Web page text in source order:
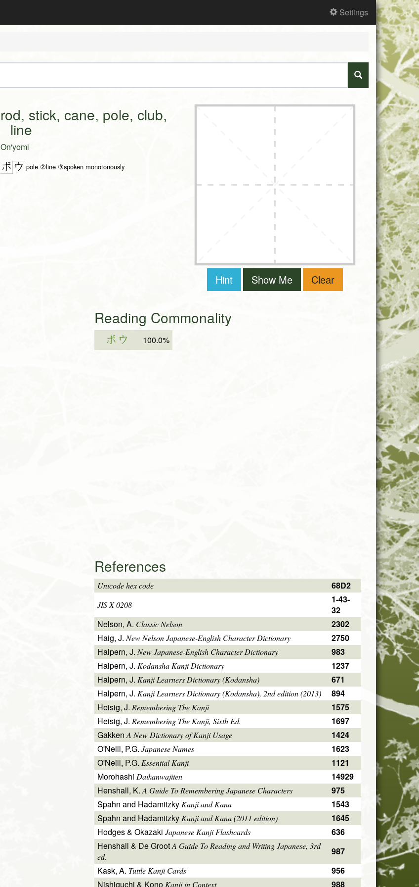
Settings
rod, stick, cane, pole, club,
line
On'yomi
ボ ウ pole ②line ③spoken monotonously
Hint Show Me Clear
Reading Commonality
ボウ 100.0%
References
Unicode hex code 68D2
JIS X 0208
1-43-
32
Nelson, A. Classic Nelson
2302
Haig, J.New Nelson Japanese-English Character Dictionary
2750
Halpern, J. New Japanese-English Character Dictionary
983
Halpern, J. Kodansha Kanji Dictionary
1237
Halpern, J. Kanji Learners Dictionary (Kodansha)
671
Halpern, J. Kanji Learners Dictionary (Kodansha), 2nd edition (2013)
894
Heisig, J. Remembering The Kanji
1575
Heisig, J. Remembering The Kanji, Sixth Ed.
1697
GakkenA New Dictionary of Kanji Usage
1424
O'Neill, P.G. Japanese Names
1623
O'Neill, P.G. Essential Kanji
1121
Morohashi Daikanwajiten
14929
Henshall, K.A Guide To Remembering Japanese Characters
975
Spahn and Hadamitzky Kanji and Kana
1543
Spahn and Hadamitzky Kanji and Kana (2011 edition)
1645
Hodges & Okazaki Japanese Kanji Flashcards
636
Henshall & De GrootA Guide To Reading and Writing Japanese, 3rd
ed.
987
Kask, A. Tuttle Kanji Cards
956
Nishiguchi & Kono Kanji in Context 988